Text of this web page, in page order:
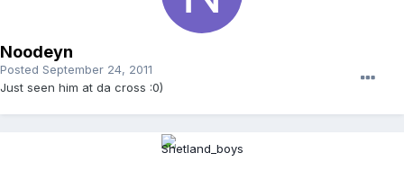
Noodeyn
Posted September 24, 2011
Just seen him at da cross :0)